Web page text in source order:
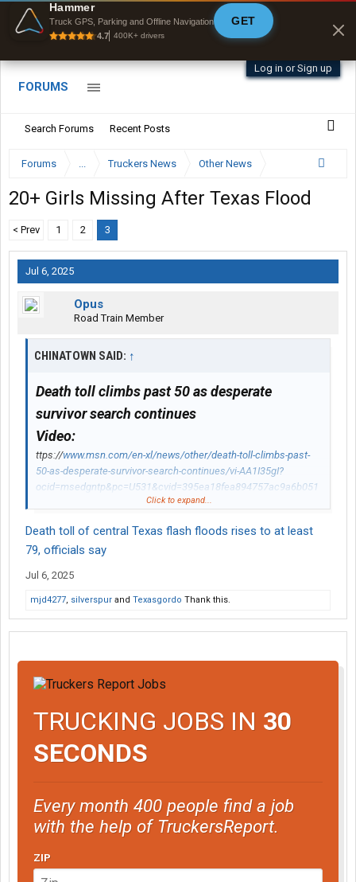
Offline Maps
Full navigation
with zero cell
signal
Hammer
Truck GPS, Parking and Offline Navigation
4.7 400K+ drivers
GET
Log in or Sign up
FORUMS
Search Forums Recent Posts
Forums ... Truckers News Other News
20+ Girls Missing After Texas Flood
< Prev 1 2 3
Jul 6, 2025
Opus
Road Train Member
CHINATOWN SAID: ↑
Death toll climbs past 50 as desperate
survivor search continues
Video:
ttps://www.msn.com/en-xl/news/other/death-toll-climbs-past-
50-as-desperate-survivor-search-continues/vi-AA1I35gI?
ocid=msedgntp&pc=U531&cvid=395ea18fea894757ac9a6b051
Fourth of July weekend has passed 50, as the desperate search
for survivors, including 27 girls missing from Camp Mystic,
Click to expand...
Death toll of central Texas flash floods rises to at least
79, officials say
Jul 6, 2025
mjd4277, silverspur and Texasgordo Thank this.
TRUCKING JOBS IN 30
SECONDS
Every month 400 people find a job
with the help of TruckersReport.
ZIP